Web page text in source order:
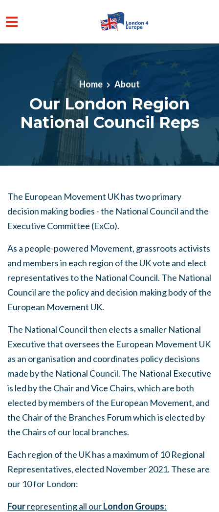
Skip to main content
Home About
Our London Region
National Council Reps
The European Movement UK has two primary
decision making bodies - the National Council and the
Executive Committee (ExCo).
As a people-powered Movement, grassroots activists
and members in each region of the UK vote and elect
representatives to the National Council. The National
Council are the policy and decision making body of the
European Movement UK.
The National Council then elects a smaller National
Executive that oversees the European Movement UK
as an organisation and coordinates policy decisions
made by the National Council. The National Executive
is led by the Chair and Vice Chairs, which are both
elected by members of the European Movement, and
the Chair of the Branches Forum which is elected by
the Chairs of our local branches.
Each region of the UK has a maximum of 10 Regional
Representatives, elected November 2021. These are
our 10 for London:
Fourrepresenting all ourLondon Groups: